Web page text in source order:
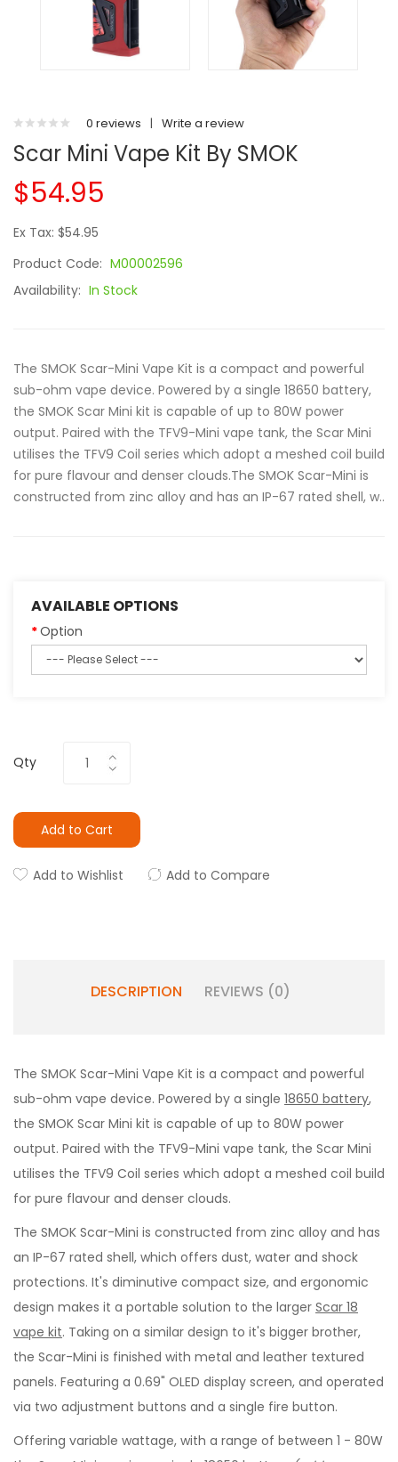
0 reviews | Write a review
Scar Mini Vape Kit By SMOK
$54.95
Ex Tax: $54.95
Product Code: M00002596
Availability: In Stock
The SMOK Scar-Mini Vape Kit is a compact and powerful
sub-ohm vape device. Powered by a single 18650 battery,
the SMOK Scar Mini kit is capable of up to 80W power
output. Paired with the TFV9-Mini vape tank, the Scar Mini
utilises the TFV9 Coil series which adopt a meshed coil build
for pure flavour and denser clouds.The SMOK Scar-Mini is
constructed from zinc alloy and has an IP-67 rated shell, w..
AVAILABLE OPTIONS
Option
Qty
Add to Cart
Add to Wishlist Add to Compare
DESCRIPTION REVIEWS (0)
The SMOK Scar-Mini Vape Kit is a compact and powerful
sub-ohm vape device. Powered by a single 18650 battery,
the SMOK Scar Mini kit is capable of up to 80W power
output. Paired with the TFV9-Mini vape tank, the Scar Mini
utilises the TFV9 Coil series which adopt a meshed coil build
for pure flavour and denser clouds.
The SMOK Scar-Mini is constructed from zinc alloy and has
an IP-67 rated shell, which offers dust, water and shock
protections. It's diminutive compact size, and ergonomic
design makes it a portable solution to the larger Scar 18
vape kit. Taking on a similar design to it's bigger brother,
the Scar-Mini is finished with metal and leather textured
panels. Featuring a 0.69" OLED display screen, and operated
via two adjustment buttons and a single fire button.
Offering variable wattage, with a range of between 1 - 80W